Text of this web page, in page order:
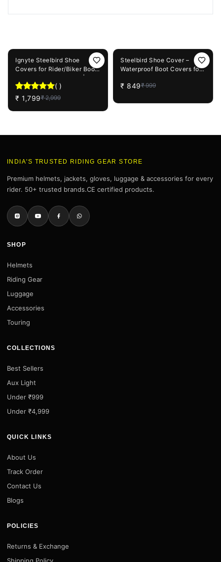
Ignyte Steelbird Shoe
Covers for Rider/Biker Boots
with Reflective Piping |
Waterproof Rain Shoes
Covers Thicker Scootor
Non-slip Boots Covers
( )
₹ 1,799₹ 2,999
Steelbird Shoe Cover –
Waterproof Boot Covers for
₹ 849₹ 999
INDIA'S TRUSTED RIDING GEAR STORE
Premium helmets, jackets, gloves, luggage & accessories for every
rider. 50+ trusted brands.CE certified products.
SHOP
Helmets
Riding Gear
Luggage
Accessories
Touring
COLLECTIONS
Best Sellers
Aux Light
Under ₹999
Under ₹4,999
QUICK LINKS
About Us
Track Order
Contact Us
Blogs
POLICIES
Returns & Exchange
Shipping Policy